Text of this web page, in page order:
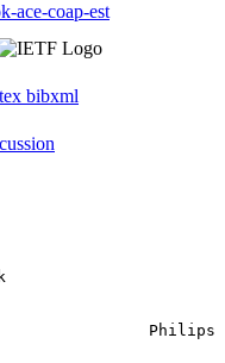
ace-coap-est
bibxml
P.
Philips